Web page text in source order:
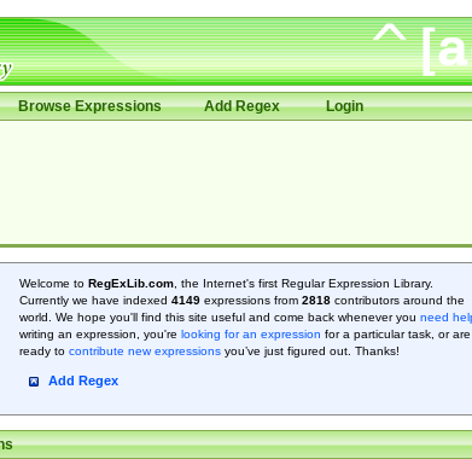
Browse Expressions Add Regex Login
Welcome to RegExLib.com, the Internet's first Regular Expression Library.
Currently we have indexed 4149expressions from 2818contributors around the
world. We hope you'll find this site useful and come back whenever you need
writing an expression, you're looking for an expression for a particular task, or are
ready to contribute new expressionsyou’ve just figured out. Thanks!
Add Regex